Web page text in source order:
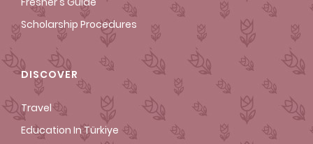
Scholarship Procedures
DISCOVER
Travel
Education In Türkiye